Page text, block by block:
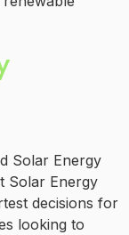
Solar Energy
Solar Energy
decisions for
looking to